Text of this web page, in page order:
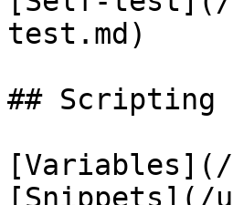
test.md)
## Scripting
[Snippets](/